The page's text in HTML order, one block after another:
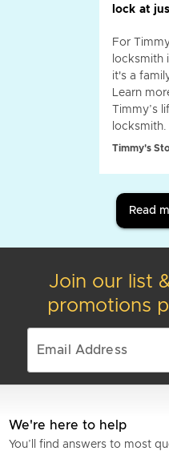
lock at
For
locksmith
it's a
Learn
Timmy’s
locksmith.
Timmy's
Read
Join our list
promotions
We're here to help
You’ll find answers to most